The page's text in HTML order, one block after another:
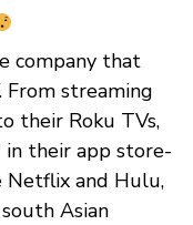
company that
From streaming
their Roku TVs,
in their app store-
Netflix and Hulu,
Asian